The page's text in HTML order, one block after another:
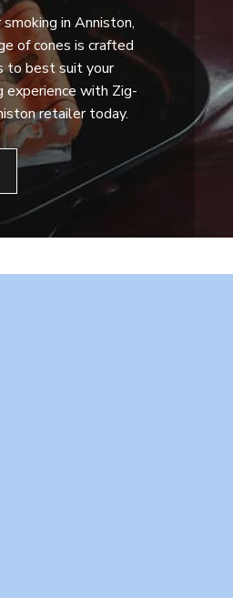
in Anniston,
of cones is crafted
to best suit your
experience with Zig-
retailer today.